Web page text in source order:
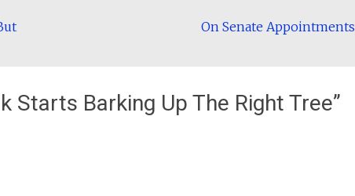
On Senate Appointments
Starts Barking Up The Right Tree”